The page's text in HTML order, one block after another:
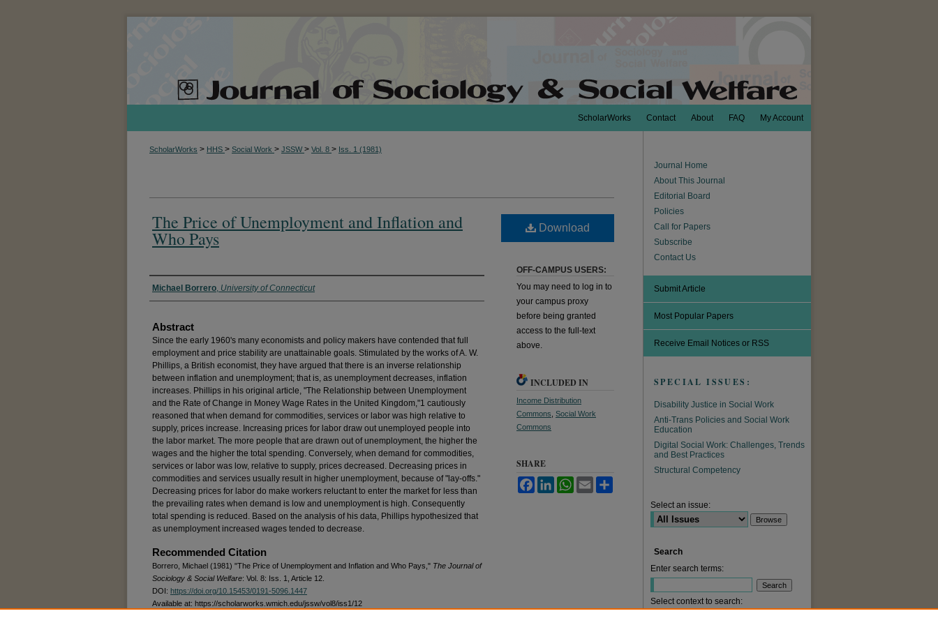
My Account
FAQ
About
Contact
ScholarWorks
ScholarWorks > HHS > Social Work > JSSW > Vol. 8 > Iss. 1 (1981)
The Price of Unemployment and Inflation and
Who Pays
Authors
Michael Borrero, University of Connecticut
Abstract
Since the early 1960's many economists and policy makers have contended that full
employment and price stability are unattainable goals. Stimulated by the works of A. W.
Phillips, a British economist, they have argued that there is an inverse relationship
between inflation and unemployment; that is, as unemployment decreases, inflation
increases. Phillips in his original article, "The Relationship between Unemployment
and the Rate of Change in Money Wage Rates in the United Kingdom,"1 cautiously
reasoned that when demand for commodities, services or labor was high relative to
supply, prices increase. Increasing prices for labor draw out unemployed people into
the labor market. The more people that are drawn out of unemployment, the higher the
wages and the higher the total spending. Conversely, when demand for commodities,
services or labor was low, relative to supply, prices decreased. Decreasing prices in
commodities and services usually result in higher unemployment, because of "lay-offs."
Decreasing prices for labor do make workers reluctant to enter the market for less than
the prevailing rates when demand is low and unemployment is high. Consequently
total spending is reduced. Based on the analysis of his data, Phillips hypothesized that
as unemployment increased wages tended to decrease.
Recommended Citation
Borrero, Michael (1981) "The Price of Unemployment and Inflation and Who Pays," The Journal of
Sociology & Social Welfare: Vol. 8: Iss. 1, Article 12.
DOI: https://doi.org/10.15453/0191-5096.1447
Available at: https://scholarworks.wmich.edu/jssw/vol8/iss1/12
Download
OFF-CAMPUS USERS:
You may need to log in to
your campus proxy
before being granted
access to the full-text
above.
INCLUDED IN
Income Distribution
Commons Social Work
Commons
SHARE
FacebookLinkedInWhatsApp
Email
Journal Home
About This Journal
Editorial Board
Policies
Call for Papers
Subscribe
Contact Us
Submit Article
Most Popular Papers
Receive Email Notices or RSS
SPECIAL ISSUES:
Disability Justice in Social Work
Anti-Trans Policies and Social Work
Education
Digital Social Work: Challenges, Trends
and Best Practices
Structural Competency
Select an issue:
Search
Enter search terms:
Select context to search: